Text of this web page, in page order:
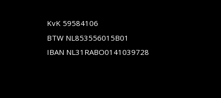
KvK 59584106
BTW NL853556015B01
IBAN NL31RABO0141039728